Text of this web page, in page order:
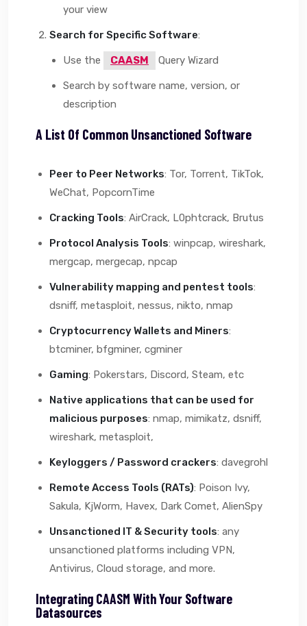
your view
Search for Specific Software:
Use the CAASM Query Wizard
Search by software name, version, or
description
A List Of Common Unsanctioned Software
Peer to Peer Networks: Tor, Torrent, TikTok,
WeChat, PopcornTime
Cracking Tools: AirCrack, L0phtcrack, Brutus
Protocol Analysis Tools: winpcap, wireshark,
mergcap, mergecap, npcap
Vulnerability mapping and pentest tools:
dsniff, metasploit, nessus, nikto, nmap
Cryptocurrency Wallets and Miners:
btcminer, bfgminer, cgminer
Gaming: Pokerstars, Discord, Steam, etc
Native applications that can be used for
malicious purposes: nmap, mimikatz, dsniff,
wireshark, metasploit,
Keyloggers / Password crackers: davegrohl
Remote Access Tools (RATs): Poison Ivy,
Sakula, KjWorm, Havex, Dark Comet, AlienSpy
Unsanctioned IT & Security tools: any
unsanctioned platforms including VPN,
Antivirus, Cloud storage, and more.
Integrating CAASM With Your Software
Datasources